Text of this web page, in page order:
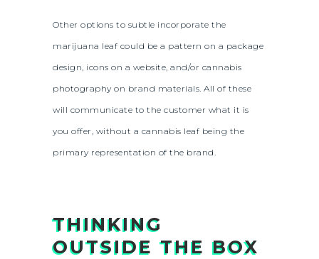
Other options to subtle incorporate the
marijuana leaf could be a pattern on a package
design, icons on a website, and/or cannabis
photography on brand materials. All of these
will communicate to the customer what it is
you offer, without a cannabis leaf being the
primary representation of the brand.
THINKING
OUTSIDE THE BOX